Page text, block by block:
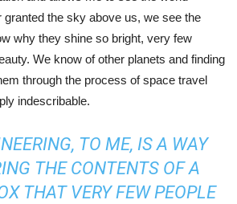
granted the sky above us, we see the
why they shine so bright, very few
We know of other planets and finding
through the process of space travel
indescribable.
TO ME, IS A WAY
THE CONTENTS OF A
THAT VERY FEW PEOPLE